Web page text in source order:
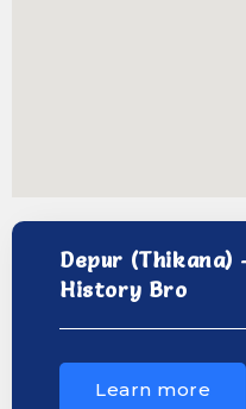
Depur (Thikana)
History Bro
Learn more